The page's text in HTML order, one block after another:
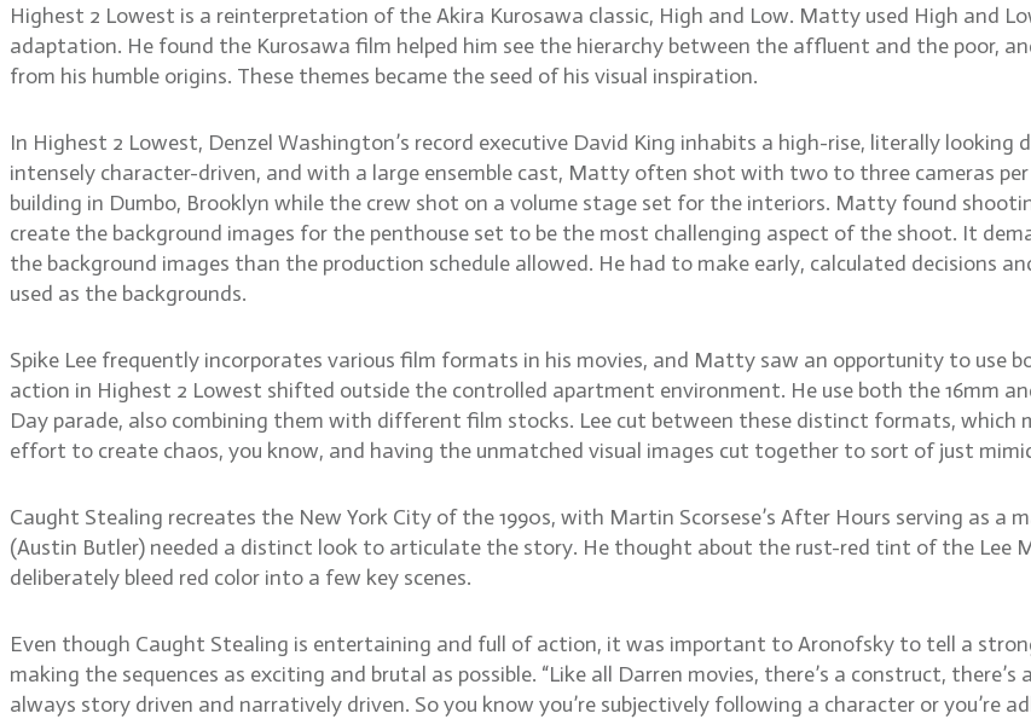
Highest 2 Lowest is a reinterpretation of the Akira Kurosawa classic, High and Low. Matty used High and
adaptation. He found the Kurosawa film helped him see the hierarchy between the affluent and the poor,
from his humble origins. These themes became the seed of his visual inspiration.
In Highest 2 Lowest, Denzel Washington’s record executive David King inhabits a high-rise, literally
intensely character-driven, and with a large ensemble cast, Matty often shot with two to three cameras
building in Dumbo, Brooklyn while the crew shot on a volume stage set for the interiors. Matty found
create the background images for the penthouse set to be the most challenging aspect of the shoot. It
the background images than the production schedule allowed. He had to make early, calculated decisions
used as the backgrounds.
Spike Lee frequently incorporates various film formats in his movies, and Matty saw an opportunity to use
action in Highest 2 Lowest shifted outside the controlled apartment environment. He use both the 16mm
Day parade, also combining them with different film stocks. Lee cut between these distinct formats, which
effort to create chaos, you know, and having the unmatched visual images cut together to sort of just
Caught Stealing recreates the New York City of the 1990s, with Martin Scorsese’s After Hours serving as
(Austin Butler) needed a distinct look to articulate the story. He thought about the rust-red tint of the Lee
deliberately bleed red color into a few key scenes.
Even though Caught Stealing is entertaining and full of action, it was important to Aronofsky to tell a
making the sequences as exciting and brutal as possible. “Like all Darren movies, there’s a construct,
always story driven and narratively driven. So you know you’re subjectively following a character or you’re